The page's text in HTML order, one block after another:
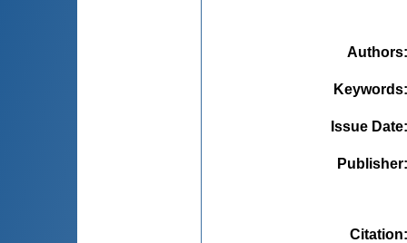
Authors
Keywords
Issue Date
Publisher
Citation